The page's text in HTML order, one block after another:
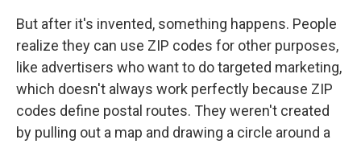
But after it's invented, something happens. People
realize they can use ZIP codes for other purposes,
like advertisers who want to do targeted marketing,
which doesn't always work perfectly because ZIP
codes define postal routes. They weren't created
by pulling out a map and drawing a circle around a